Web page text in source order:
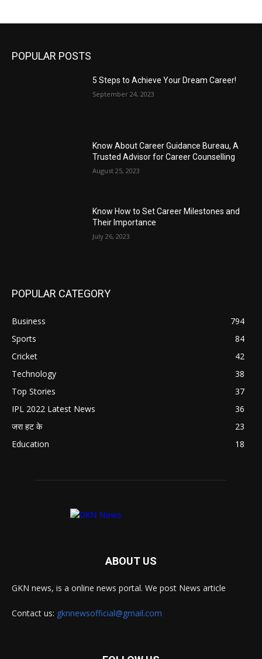
POPULAR POSTS
5 Steps to Achieve Your Dream Career!
September 24, 2023
Know About Career Guidance Bureau, A
Trusted Advisor for Career Counselling
August 25, 2023
Know How to Set Career Milestones and
Their Importance
July 26, 2023
POPULAR CATEGORY
Business
794
Sports
84
Cricket
42
Technology
38
Top Stories
37
IPL 2022 Latest News
36
जरा हट के
23
Education
18
ABOUT US
GKN news, is a online news portal. We post News article
Contact us: gknnewsofficial@gmail.com